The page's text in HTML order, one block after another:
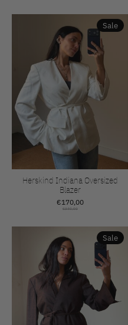
Sale
Herskind Indiana Oversized
Blazer
€170,00
€340,00
Sale